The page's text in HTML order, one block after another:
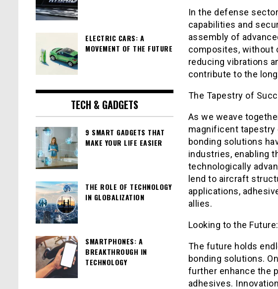
In the defense
capabilities and
assembly of
composites, without
reducing vibrations
contribute to the
The Tapestry of
As we weave
magnificent tapestry
bonding solutions
industries, enabling
technologically
lend to aircraft
applications,
allies.
Looking to the Future:
The future holds
bonding solutions.
further enhance the
adhesives.
ELECTRIC CARS: A
MOVEMENT OF THE FUTURE
TECH & GADGETS
9 SMART GADGETS THAT
MAKE YOUR LIFE EASIER
THE ROLE OF TECHNOLOGY
IN GLOBALIZATION
SMARTPHONES: A
BREAKTHROUGH IN
TECHNOLOGY